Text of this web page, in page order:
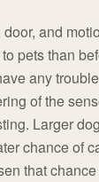
and
pets than
any
of the
Larger
chance of
that